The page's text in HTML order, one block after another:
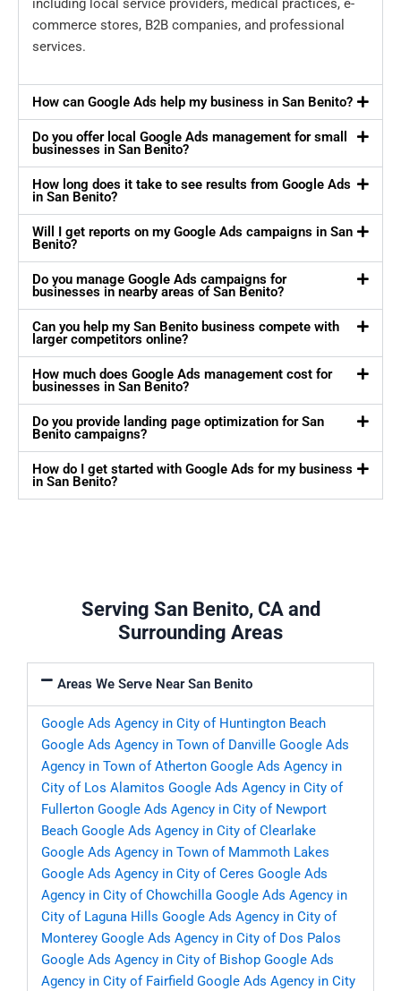
including local service providers, medical practices, e-
commerce stores, B2B companies, and professional
services.
How can Google Ads help my business in San Benito?
Do you offer local Google Ads management for small
businesses in San Benito?
How long does it take to see results from Google Ads
in San Benito?
Will I get reports on my Google Ads campaigns in San
Benito?
Do you manage Google Ads campaigns for
businesses in nearby areas of San Benito?
Can you help my San Benito business compete with
larger competitors online?
How much does Google Ads management cost for
businesses in San Benito?
Do you provide landing page optimization for San
Benito campaigns?
How do I get started with Google Ads for my business
in San Benito?
Serving San Benito, CA and
Surrounding Areas
Areas We Serve Near San Benito
Google Ads Agency in City of Huntington Beach
Google Ads Agency in Town of Danville Google Ads
Agency in Town of Atherton Google Ads Agency in
City of Los Alamitos Google Ads Agency in City of
Fullerton Google Ads Agency in City of Newport
Beach Google Ads Agency in City of Clearlake
Google Ads Agency in Town of Mammoth Lakes
Google Ads Agency in City of Ceres Google Ads
Agency in City of Chowchilla Google Ads Agency in
City of Laguna Hills Google Ads Agency in City of
Monterey Google Ads Agency in City of Dos Palos
Google Ads Agency in City of Bishop Google Ads
Agency in City of Fairfield Google Ads Agency in City